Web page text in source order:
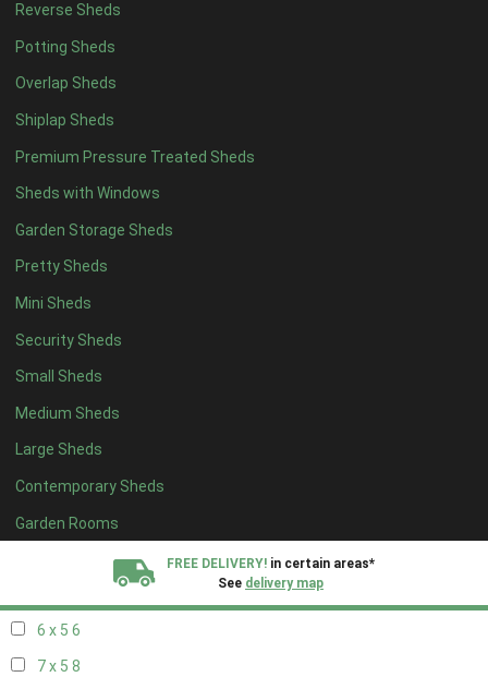
Reverse Sheds
Potting Sheds
Overlap Sheds
Shiplap Sheds
Premium Pressure Treated Sheds
Sheds with Windows
Garden Storage Sheds
Pretty Sheds
Mini Sheds
Security Sheds
Small Sheds
Medium Sheds
Large Sheds
Contemporary Sheds
Garden Rooms
FREE DELIVERY! in certain areas*
See delivery map
5 x 4 4
6 x 4 6
7 x 4 8
8 x 411
9 x 48
10 x 49
11 x 48
12 x 48
13 x 43
14 x 43
15 x 43
16 x 43
17 x 43
18 x 43
19 x 43
6 x 5 6
7 x 5 8